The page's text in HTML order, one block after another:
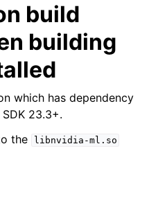
build
building
which has dependency
23.3+.
the
libnvidia-ml.so